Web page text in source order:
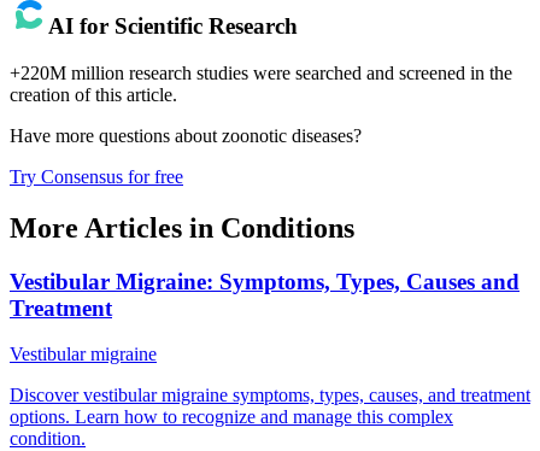
AI for Scientific Research
+220M million research studies were searched and screened in the
creation of this article.
Have more questions about zoonotic diseases?
Try Consensus for free
More Articles in Conditions
Vestibular Migraine: Symptoms, Types, Causes and
Treatment
Vestibular migraine
Discover vestibular migraine symptoms, types, causes, and treatment
options. Learn how to recognize and manage this complex
condition.